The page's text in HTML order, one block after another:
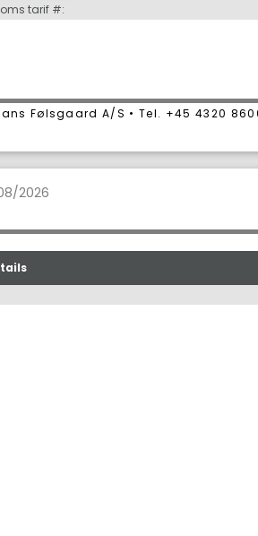
tarif #:
Følsgaard A/S • Tel. +45 4320
2026